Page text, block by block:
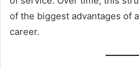
of the biggest advantages of
career.